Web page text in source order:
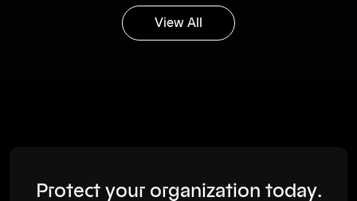
View All
Protect your organization today.